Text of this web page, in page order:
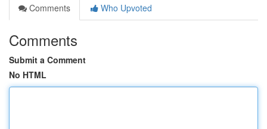
Comments
Who Upvoted
Comments
Submit a Comment
No HTML